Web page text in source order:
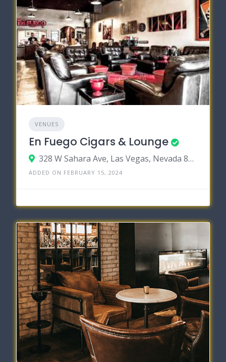
VENUES
En Fuego Cigars & Lounge
328 W Sahara Ave, Las Vegas, Nevada 89102
ADDED ON FEBRUARY 15, 2024